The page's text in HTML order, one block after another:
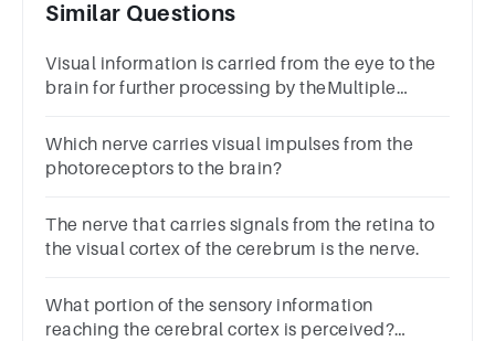
Similar Questions
Visual information is carried from the eye to the
brain for further processing by theMultiple
nerve.retina.cones.
Which nerve carries visual impulses from the
photoreceptors to the brain?
The nerve that carries signals from the retina to
the visual cortex of the cerebrum is the nerve.
What portion of the sensory information
reaching the cerebral cortex is perceived?